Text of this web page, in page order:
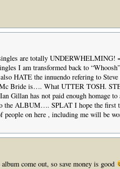
are totally UNDERWHELMING!
I am transformed back to
HATE the innuendo refering to
Mc Bride is…. What UTTER TOSH.
Gillan has not paid enough homage
the ALBUM…. SPLAT I hope the first
on here , including me will be
come out, so save money is good